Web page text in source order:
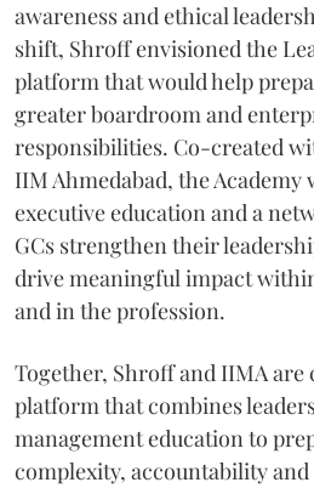
awareness and ethical
shift, Shroff envisioned the
platform that would help
greater boardroom and
responsibilities. Co-created
IIM Ahmedabad, the
executive education and a
GCs strengthen their
drive meaningful impact
and in the profession.
Together, Shroff and IIMA are
platform that combines
management education to
complexity, accountability